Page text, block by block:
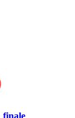
finale